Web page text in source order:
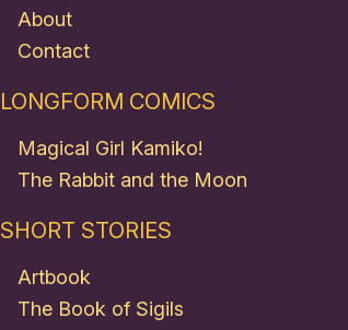
About
Contact
LONGFORM COMICS
Magical Girl Kamiko!
The Rabbit and the Moon
SHORT STORIES
Artbook
The Book of Sigils